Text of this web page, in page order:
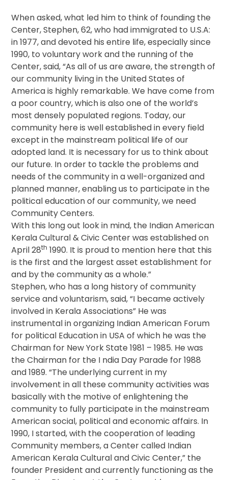
When asked, what led him to think of founding the
Center, Stephen, 62, who had immigrated to U.S.A:
in 1977, and devoted his entire life, especially since
1990, to voluntary work and the running of the
Center, said, “As all of us are aware, the strength of
our community living in the United States of
America is highly remarkable. We have come from
a poor country, which is also one of the world’s
most densely populated regions. Today, our
community here is well established in every field
except in the mainstream political life of our
adopted land. It is necessary for us to think about
our future. In order to tackle the problems and
needs of the community in a well-organized and
planned manner, enabling us to participate in the
political education of our community, we need
Community Centers.
With this long out look in mind, the Indian American
Kerala Cultural & Civic Center was established on
April 28th 1990. It is proud to mention here that this
is the first and the largest asset establishment for
and by the community as a whole.”
Stephen, who has a long history of community
service and voluntarism, said, “I became actively
involved in Kerala Associations” He was
instrumental in organizing Indian American Forum
for political Education in USA of which he was the
Chairman for New York State 1981 – 1985. He was
the Chairman for the I ndia Day Parade for 1988
and 1989. “The underlying current in my
involvement in all these community activities was
basically with the motive of enlightening the
community to fully participate in the mainstream
American social, political and economic affairs. In
1990, I started, with the cooperation of leading
Community members, a Center called Indian
American Kerala Cultural and Civic Center,” the
founder President and currently functioning as the